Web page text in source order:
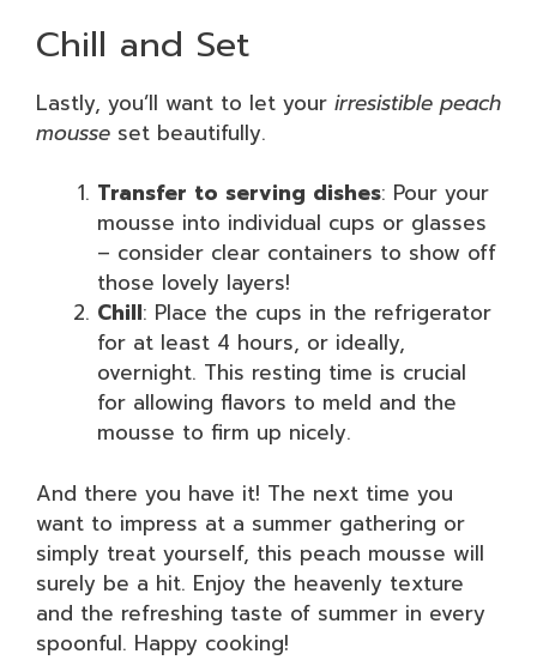
Chill and Set
Lastly, you’ll want to let your irresistible peach
mousse set beautifully.
Transfer to serving dishes: Pour your
mousse into individual cups or glasses
– consider clear containers to show off
those lovely layers!
Chill: Place the cups in the refrigerator
for at least 4 hours, or ideally,
overnight. This resting time is crucial
for allowing flavors to meld and the
mousse to firm up nicely.
And there you have it! The next time you
want to impress at a summer gathering or
simply treat yourself, this peach mousse will
surely be a hit. Enjoy the heavenly texture
and the refreshing taste of summer in every
spoonful. Happy cooking!